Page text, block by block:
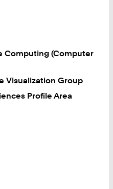
Computing (Computer
Visualization Group
Profile Area